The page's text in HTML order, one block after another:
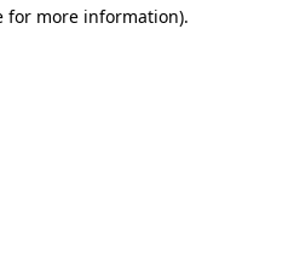
for more information).